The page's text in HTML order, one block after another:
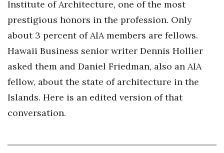
Health & Wellness
Human Resources
Industry Outlook
Innovation
Kamehameha Schools
Institute of Architecture, one of the most
prestigious honors in the profession. Only
about 3 percent of AIA members are fellows.
Hawaii Business senior writer Dennis Hollier
asked them and Daniel Friedman, also an AIA
fellow, about the state of architecture in the
Islands. Here is an edited version of that
conversation.